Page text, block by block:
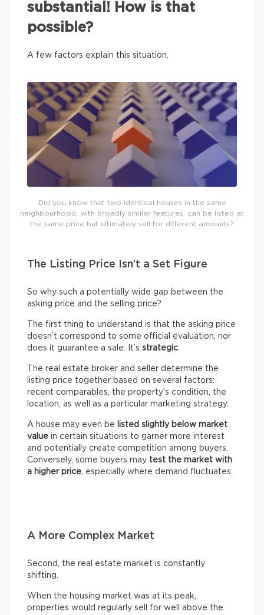
substantial! How is that
possible?
A few factors explain this situation.
Did you know that two identical houses in the same
neighbourhood, with broadly similar features, can be listed at
the same price but ultimately sell for different amounts?
The Listing Price Isn’t a Set Figure
So why such a potentially wide gap between the
asking price and the selling price?
The first thing to understand is that the asking price
doesn’t correspond to some official evaluation, nor
does it guarantee a sale. It’s strategic.
The real estate broker and seller determine the
listing price together based on several factors:
recent comparables, the property’s condition, the
location, as well as a particular marketing strategy.
A house may even be
listed slightly below market
value in certain situations to garner more interest
and potentially create competition among buyers.
Conversely, some buyers may test the market with
a higher price, especially where demand fluctuates.
A More Complex Market
Second, the real estate market is constantly
shifting.
When the housing market was at its peak,
properties would regularly sell for well above the